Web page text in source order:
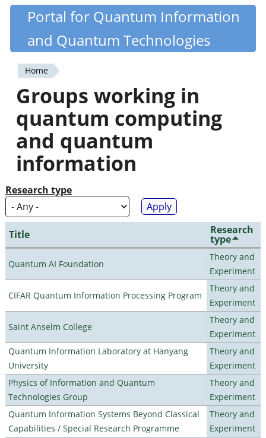
Skip
content
Quantiki
Portal for Quantum Information
and Quantum Technologies
You
are
here
Home
Groups working in
quantum computing
and quantum
information
Research type
Title Research
type
Quantum AI Foundation
Theory and
Experiment
CIFAR Quantum Information Processing Program
Theory and
Experiment
Saint Anselm College
Theory and
Experiment
Quantum Information Laboratory at Hanyang
University
Theory and
Experiment
Physics of Information and Quantum
Technologies Group
Theory and
Experiment
Quantum Information Systems Beyond Classical
Capabilities / Special Research Programme
Theory and
Experiment